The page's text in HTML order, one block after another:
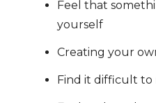
Feel that
yourself
Creating your
Find it difficult to